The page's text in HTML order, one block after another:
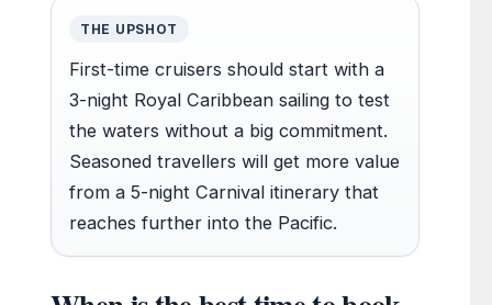
THE UPSHOT
First-time cruisers should start with a
3-night Royal Caribbean sailing to test
the waters without a big commitment.
Seasoned travellers will get more value
from a 5-night Carnival itinerary that
reaches further into the Pacific.